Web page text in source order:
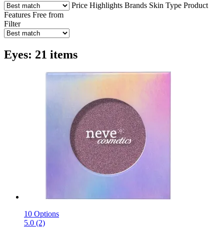
Price Highlights Brands Skin Type Product
Features Free from
Filter
Eyes: 21 items
10 Options
5.0 (2)